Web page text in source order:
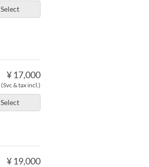
Select
¥ 17,000
(Svc & tax incl.)
Select
¥ 19,000